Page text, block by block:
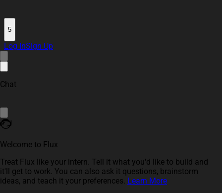
5
Log InSign Up
Chat
Welcome to Flux
Treat Flux like your intern. Tell it what you'd like to build and
it'll get to work. You can also ask it questions, brainstorm
ideas, and teach it your preferences. Learn More